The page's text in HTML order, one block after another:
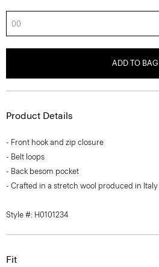
00
ADD TO BAG
Product Details
- Front hook and zip closure
- Belt loops
- Back besom pocket
- Crafted in a stretch wool produced in Italy
Style #: H0101234
Fit